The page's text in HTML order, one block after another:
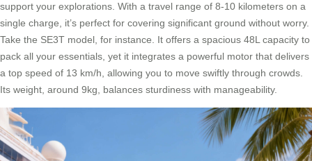
support your explorations. With a travel range of 8-10 kilometers on a
single charge, it’s perfect for covering significant ground without worry.
Take the SE3T model, for instance. It offers a spacious 48L capacity to
pack all your essentials, yet it integrates a powerful motor that delivers
a top speed of 13 km/h, allowing you to move swiftly through crowds.
Its weight, around 9kg, balances sturdiness with manageability.